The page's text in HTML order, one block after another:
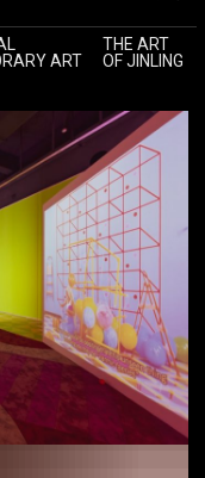
ART
THE ART
OF JINLING